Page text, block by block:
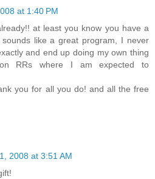
at 1:40 PM
at least you know you have a
like a great program, I never
and end up doing my own thing
on RRs where I am expected to
you for all you do! and all the free
2008 at 3:51 AM